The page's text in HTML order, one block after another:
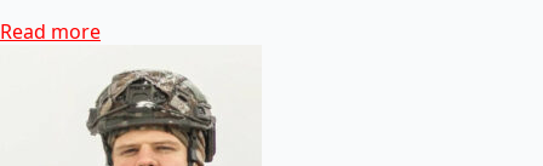
Read more